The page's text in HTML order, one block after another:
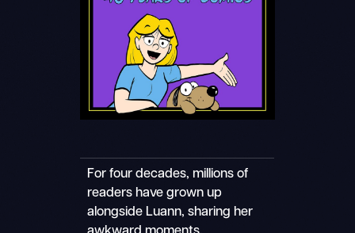
For four decades, millions of
readers have grown up
alongside Luann, sharing her